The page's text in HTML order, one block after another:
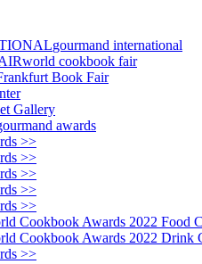
gourmand international
world cookbook fair
Book Fair
Gallery
awards
>>
>>
>>
>>
>>
Cookbook Awards 2022 Food
Cookbook Awards 2022 Drink
>>